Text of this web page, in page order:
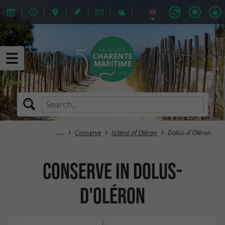
Conserve Island of Oléron Dolus-d'Oléron
Conserve in Dolus-
d'Oléron